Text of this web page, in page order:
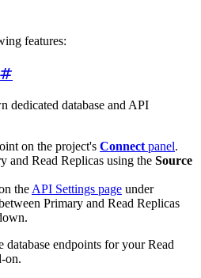
features:
#
dedicated database and API
on the project's Connect panel.
and Read Replicas using the Source
the API Settings page under
Primary and Read Replicas
database endpoints for your Read
on.